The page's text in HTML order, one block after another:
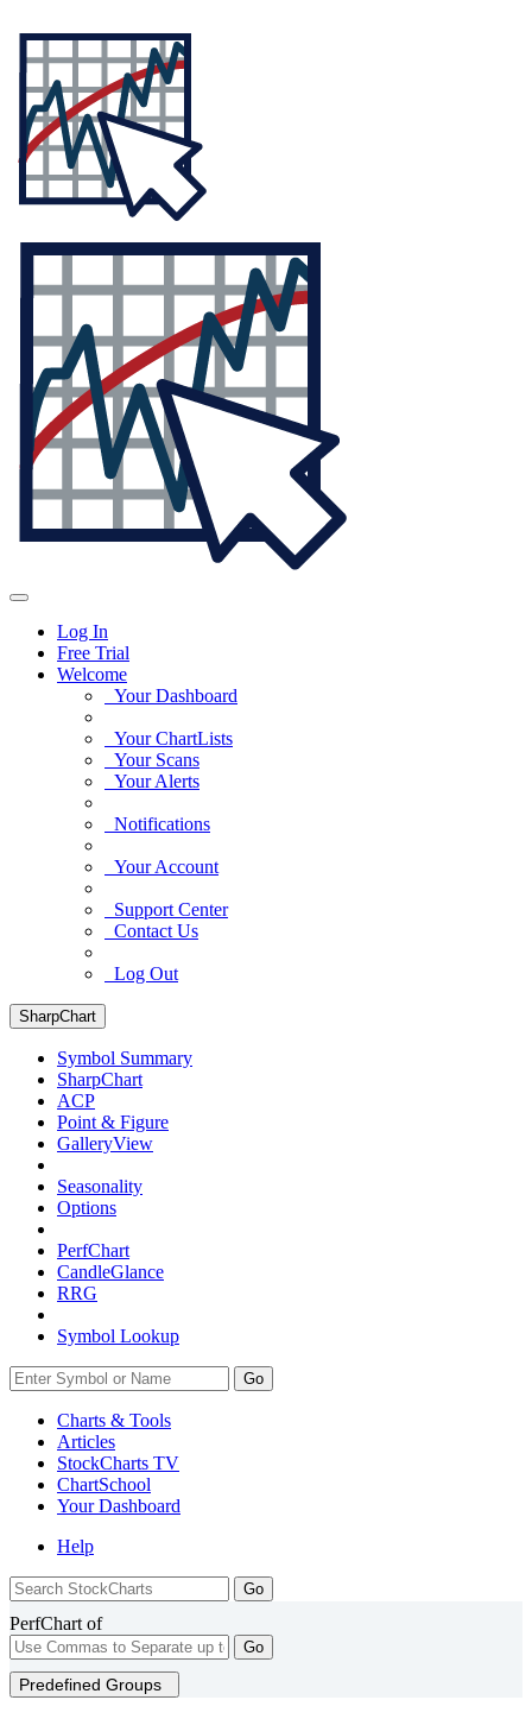
Log In
Free Trial
Welcome
Your Dashboard
Your ChartLists
Your Scans
Your Alerts
Notifications
Your Account
Support Center
Contact Us
Log Out
SharpChart
Symbol Summary
SharpChart
ACP
Point & Figure
GalleryView
Seasonality
Options
PerfChart
CandleGlance
RRG
Symbol Lookup
Go
Charts & Tools
Articles
StockCharts TV
ChartSchool
YourDashboard
Help
PerfChart of
Go
Predefined Groups